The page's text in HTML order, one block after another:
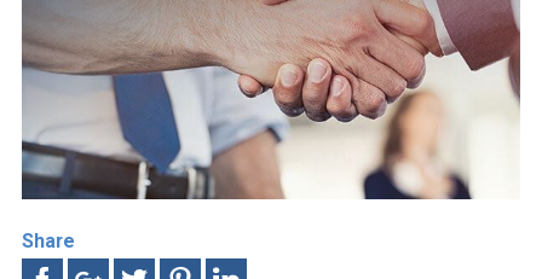
Share